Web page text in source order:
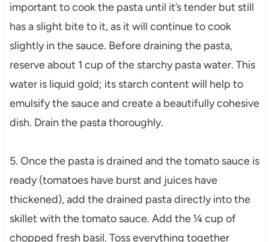
important to cook the pasta until it’s tender but still
has a slight bite to it, as it will continue to cook
slightly in the sauce. Before draining the pasta,
reserve about 1 cup of the starchy pasta water. This
water is liquid gold; its starch content will help to
emulsify the sauce and create a beautifully cohesive
dish. Drain the pasta thoroughly.
5. Once the pasta is drained and the tomato sauce is
ready (tomatoes have burst and juices have
thickened), add the drained pasta directly into the
skillet with the tomato sauce. Add the ¼ cup of
chopped fresh basil. Toss everything together